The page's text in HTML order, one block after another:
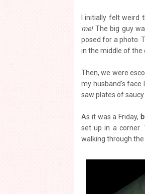
I initially felt
me!The big guy
posed for a photo.
in the middle of the
Then, we were
my husband's face
saw plates of
As it was a Friday,
set up in a corner.
walking through the